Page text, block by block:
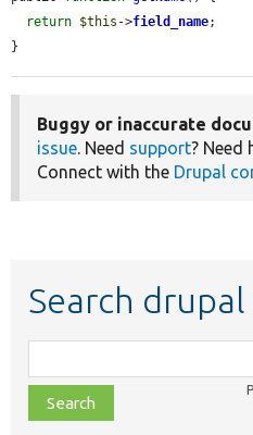
return $this ->field_name;
}
Buggy or inaccurate
issue. Need support? Need
Connect with the Drupal
Search drupal
class,
file,
topic,